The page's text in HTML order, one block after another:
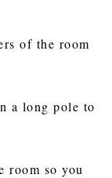
of the room
a long pole to
room so you